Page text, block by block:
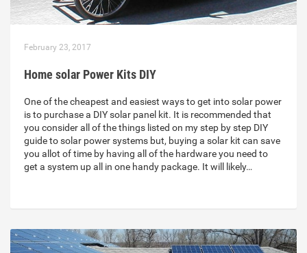
February 23, 2017
Home solar Power Kits DIY
One of the cheapest and easiest ways to get into solar power
is to purchase a DIY solar panel kit. It is recommended that
you consider all of the things listed on my step by step DIY
guide to solar power systems but, buying a solar kit can save
you allot of time by having all of the hardware you need to
get a system up all in one handy package. It will likely…